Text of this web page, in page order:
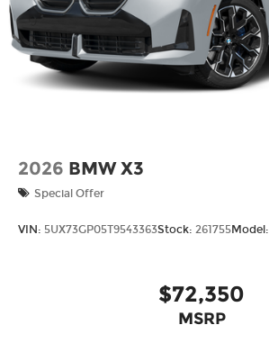
2026 BMW X3
Special Offer
VIN: 5UX73GP05T9543363Stock: 261755Model:
$72,350
MSRP